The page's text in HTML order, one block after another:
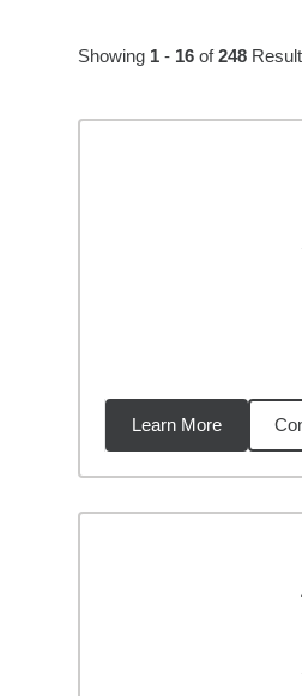
Showing 1- 16of248
Learn More